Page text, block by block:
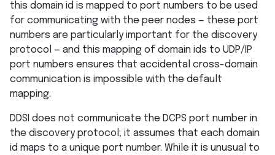
this domain id is mapped to port numbers to be used
for communicating with the peer nodes — these port
numbers are particularly important for the discovery
protocol — and this mapping of domain ids to UDP/IP
port numbers ensures that accidental cross-domain
communication is impossible with the default
mapping.
DDSI does not communicate the DCPS port number in
the discovery protocol; it assumes that each domain
id maps to a unique port number. While it is unusual to